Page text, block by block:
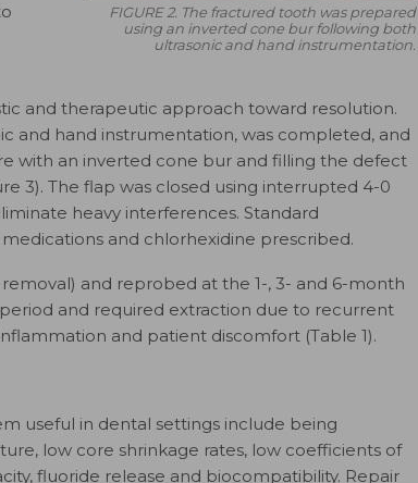
FIGURE 2. The fractured tooth was prepared
using an inverted cone bur following both
ultrasonic and hand instrumentation.
and therapeutic approach toward resolution.
and hand instrumentation, was completed, and
with an inverted cone bur and filling the defect
3). The flap was closed using interrupted 4-0
heavy interferences. Standard
and chlorhexidine prescribed.
and reprobed at the 1-, 3- and 6-month
and required extraction due to recurrent
and patient discomfort (Table 1).
useful in dental settings include being
low core shrinkage rates, low coefficients of
fluoride release and biocompatibility. Repair